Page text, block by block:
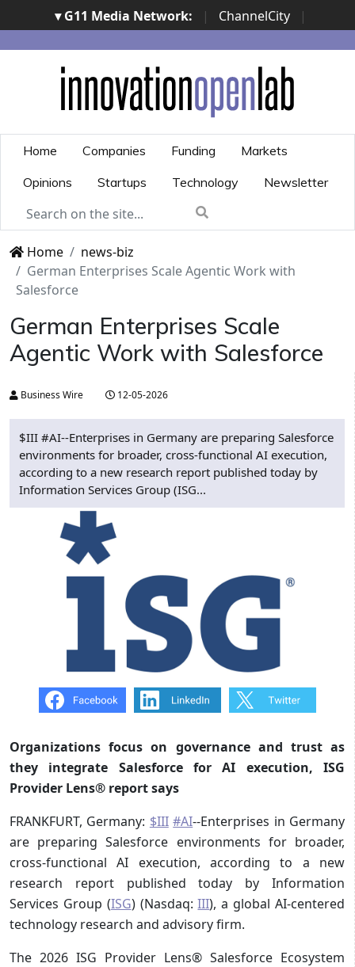
▾ G11 Media Network: | ChannelCity
|
ImpresaCity | SecurityOpenLab | Italian Channel
Awards | Italian Project Awards | Italian Security
Awards | ...
Home Companies Funding
Markets
Opinions
Startups Technology Newsletter
Home
news-biz
German Enterprises Scale Agentic Work with
Salesforce
German Enterprises Scale
Agentic Work with Salesforce
Business Wire 12-05-2026
$III #AI--Enterprises in Germany are preparing Salesforce
environments for broader, cross-functional AI execution,
according to a new research report published today by
Information Services Group (ISG...
Organizations focus on governance and trust as
they integrate Salesforce for AI execution, ISG
Provider Lens® report says
FRANKFURT, Germany: $III #AI--Enterprises in Germany
are preparing Salesforce environments for broader,
cross-functional AI execution, according to a new
research report published today by Information
Services Group (ISG) (Nasdaq:III), a global AI-centered
technology research and advisory firm.
The 2026 ISG Provider Lens® Salesforce Ecosystem